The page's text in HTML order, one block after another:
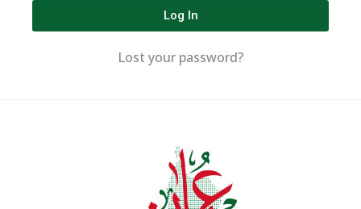
Log In
Lost your password?